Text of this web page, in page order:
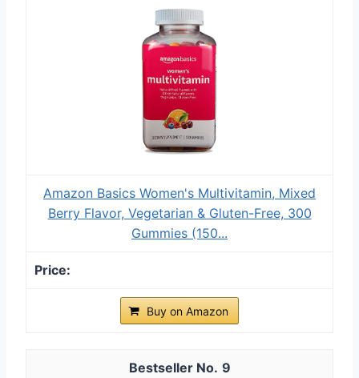
Amazon Basics Women's Multivitamin, Mixed
Berry Flavor, Vegetarian & Gluten-Free, 300
Gummies (150...
Buy on Amazon
9